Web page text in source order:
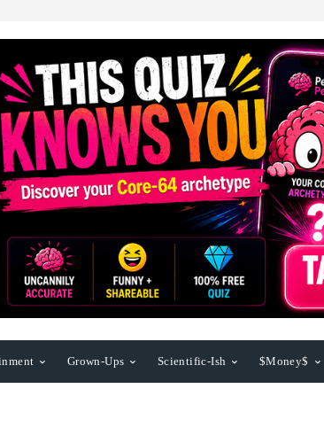
Grown-Ups Scientific-Ish $Money$